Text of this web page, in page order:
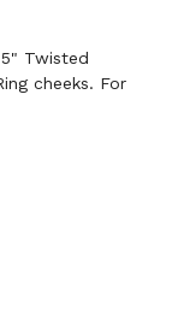
Twisted
cheeks. For